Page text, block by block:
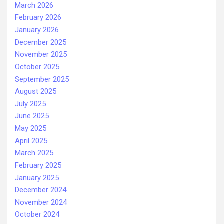
March 2026
February 2026
January 2026
December 2025
November 2025
October 2025
September 2025
August 2025
July 2025
June 2025
May 2025
April 2025
March 2025
February 2025
January 2025
December 2024
November 2024
October 2024